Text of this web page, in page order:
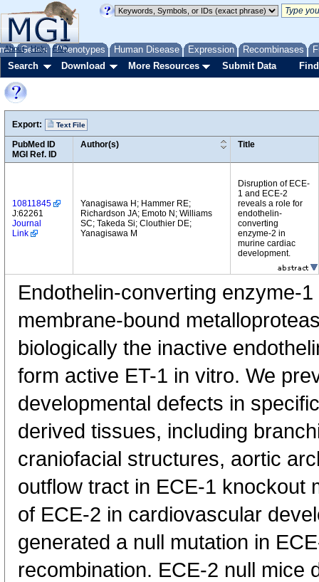
Genes Phenotypes Human Disease Expression Recombinases
About Help FAQ
Search Download More Resources Submit Data
Export: Text File
PubMed ID
MGI Ref. ID
Author(s) Title
10811845
J:62261
Journal
Link
Yanagisawa H; Hammer RE;
Richardson JA; Emoto N; Williams
SC; Takeda Si; Clouthier DE;
Yanagisawa M
Disruption of ECE-
1 and ECE-2
reveals a role for
endothelin-
converting
enzyme-2 in
murine cardiac
development.
Endothelin-converting enzyme-
membrane-bound
biologically the inactive
form active ET-1 in vitro. We
developmental defects in
derived tissues, including
craniofacial structures, aortic
outflow tract in ECE-1 knockout
of ECE-2 in cardiovascular
generated a null mutation in
recombination. ECE-2 null mice